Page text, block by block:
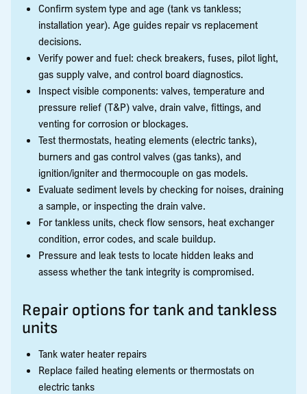
Confirm system type and age (tank vs tankless;
installation year). Age guides repair vs replacement
decisions.
Verify power and fuel: check breakers, fuses, pilot light,
gas supply valve, and control board diagnostics.
Inspect visible components: valves, temperature and
pressure relief (T&P) valve, drain valve, fittings, and
venting for corrosion or blockages.
Test thermostats, heating elements (electric tanks),
burners and gas control valves (gas tanks), and
ignition/igniter and thermocouple on gas models.
Evaluate sediment levels by checking for noises, draining
a sample, or inspecting the drain valve.
For tankless units, check flow sensors, heat exchanger
condition, error codes, and scale buildup.
Pressure and leak tests to locate hidden leaks and
assess whether the tank integrity is compromised.
Repair options for tank and tankless
units
Tank water heater repairs
Replace failed heating elements or thermostats on
electric tanks